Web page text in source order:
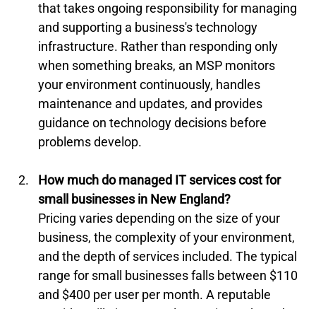
that takes ongoing responsibility for managing
and supporting a business's technology
infrastructure. Rather than responding only
when something breaks, an MSP monitors
your environment continuously, handles
maintenance and updates, and provides
guidance on technology decisions before
problems develop.
How much do managed IT services cost for
small businesses in New England?
Pricing varies depending on the size of your
business, the complexity of your environment,
and the depth of services included. The typical
range for small businesses falls between $110
and $400 per user per month. A reputable